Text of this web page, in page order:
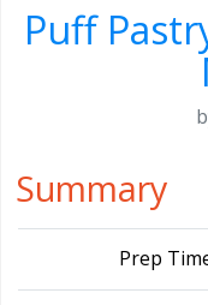
Puff
Summary
Prep